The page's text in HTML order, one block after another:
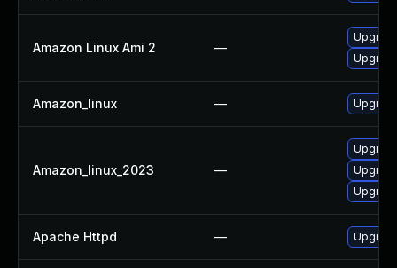
Amazon Linux Ami 2 —
Amazon_linux —
Amazon_linux_2023 —
Apache Httpd —